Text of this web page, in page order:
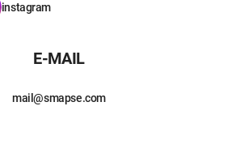
instagram
E-MAIL
mail@smapse.com